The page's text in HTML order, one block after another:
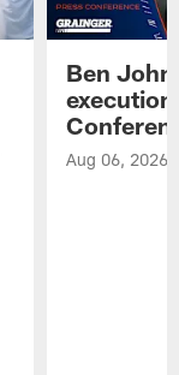
Ben
Aug 06, 2026